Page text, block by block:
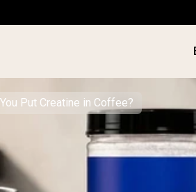
Put Creatine in Coffee?